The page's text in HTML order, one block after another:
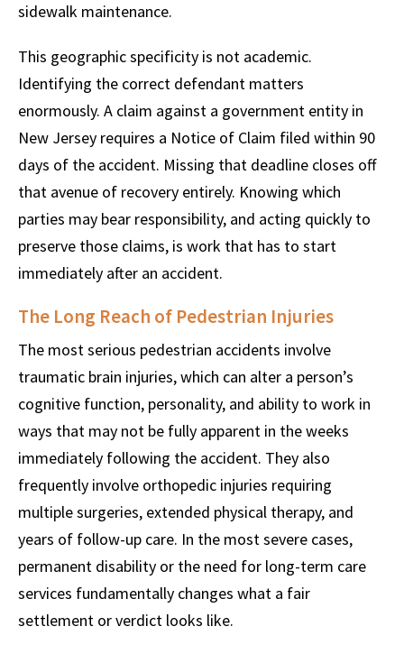
sidewalk maintenance.
This geographic specificity is not academic.
Identifying the correct defendant matters
enormously. A claim against a government entity in
New Jersey requires a Notice of Claim filed within 90
days of the accident. Missing that deadline closes off
that avenue of recovery entirely. Knowing which
parties may bear responsibility, and acting quickly to
preserve those claims, is work that has to start
immediately after an accident.
The Long Reach of Pedestrian Injuries
The most serious pedestrian accidents involve
traumatic brain injuries, which can alter a person’s
cognitive function, personality, and ability to work in
ways that may not be fully apparent in the weeks
immediately following the accident. They also
frequently involve orthopedic injuries requiring
multiple surgeries, extended physical therapy, and
years of follow-up care. In the most severe cases,
permanent disability or the need for long-term care
services fundamentally changes what a fair
settlement or verdict looks like.